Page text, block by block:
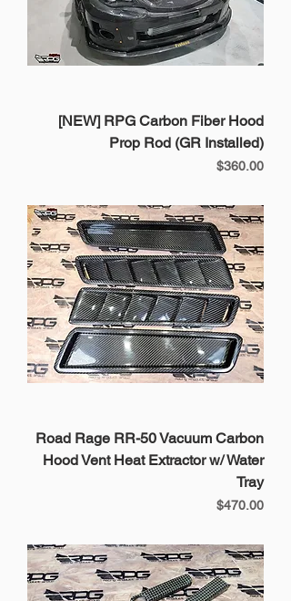
[NEW] RPG Carbon Fiber Hood
Prop Rod (GR Installed)
Price
$360.00
Road Rage RR-50 Vacuum Carbon
Hood Vent Heat Extractor w/ Water
Tray
Price
$470.00